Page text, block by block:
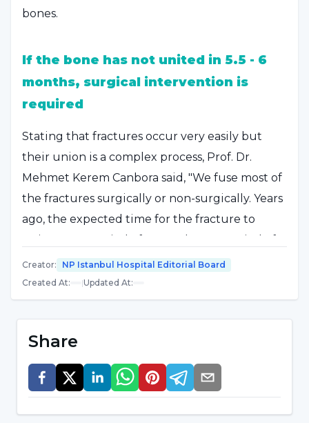
bones.
If the bone has not united in 5.5 - 6
months, surgical intervention is
required
Stating that fractures occur very easily but
their union is a complex process, Prof. Dr.
Mehmet Kerem Canbora said, "We fuse most of
the fractures surgically or non-surgically. Years
ago, the expected time for the fracture to
union was a period of 9 months. In a period of
6-9 months, if we could not get the signs of
union in the film, radiology or clinically, we
could say that it was not fusing. Today, that
period has shortened by a few months. We can
give an example from the most commonly
fractured tibia. It makes no difference whether
we treat a closed fracture with a surgical
Creator:
NP Istanbul Hospital Editorial Board
Created At: |Updated At:
Share